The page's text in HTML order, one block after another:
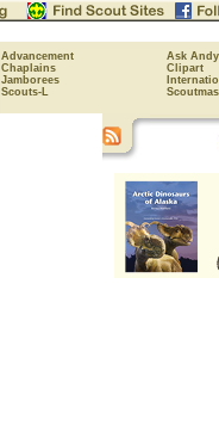
Advancement
Ask Andy
Chaplains
Clipart
Jamborees
Scouts-L